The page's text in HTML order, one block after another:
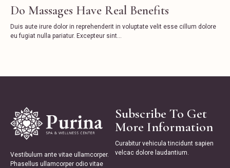
Do Massages Have Real Benefits
Duis aute irure dolor in reprehenderit in voluptate velit esse cillum dolore
eu fugiat nulla pariatur. Excepteur sint...
Vestibulum ante vitae ullamcorper.
Phasellus ullamcorper odio vitae
Subscribe To Get
More Information
Curabitur vehicula tincidunt sapien
velcac dolore laudantium.